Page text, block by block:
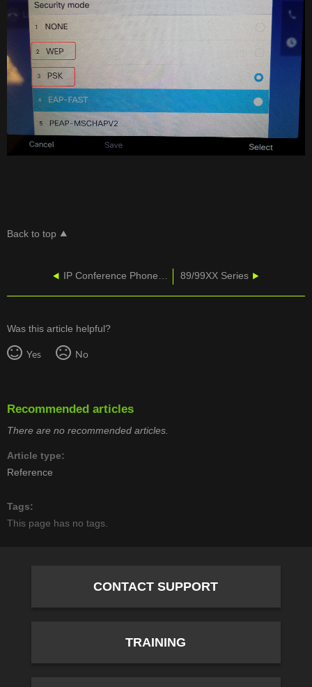
Back to top
IP Conference Phone 8831 Enhance People-Centric Communications 89/99XX Series
Was this article helpful?
Yes No
Recommended articles
There are no recommended articles.
Article type
Reference
Tags
This page has no tags.
CONTACT SUPPORT
TRAINING